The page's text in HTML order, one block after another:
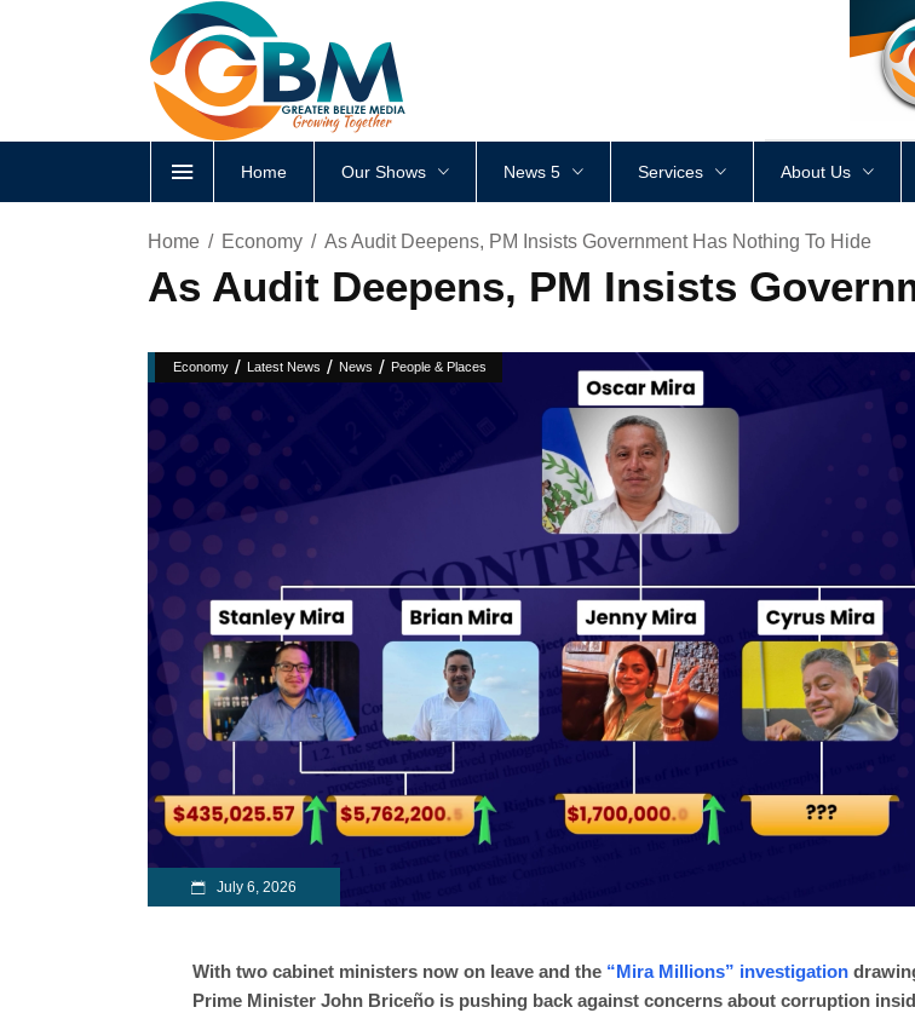
<div style
Home Our Shows News 5 Services About Us
Home Economy As Audit Deepens, PM Insists Government Has Nothing To Hide
As Audit Deepens, PM Insists
Economy / Latest News / News / People & Places
July 6, 2026
With two cabinet ministers now on leave and the “Mira Millions” investigation
Prime Minister John Briceño is pushing back against concerns about corruption